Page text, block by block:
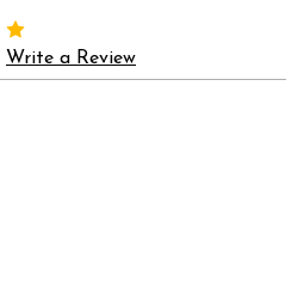
Write a Review